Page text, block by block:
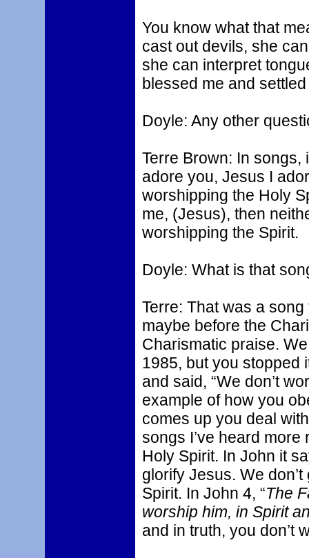
You know what that
cast out devils, she
she can interpret
blessed me and
Doyle: Any other
Terre Brown: In songs,
adore you, Jesus I
worshipping the Holy
me, (Jesus), then
worshipping the Spirit.
Doyle: What is that
Terre: That was a
maybe before the
Charismatic praise.
1985, but you stopped
and said, “We don’t
example of how you
comes up you deal
songs I’ve heard
Holy Spirit. In John it
glorify Jesus. We
Spirit. In John 4, “The
worship him, in Spirit
and in truth, you don’t